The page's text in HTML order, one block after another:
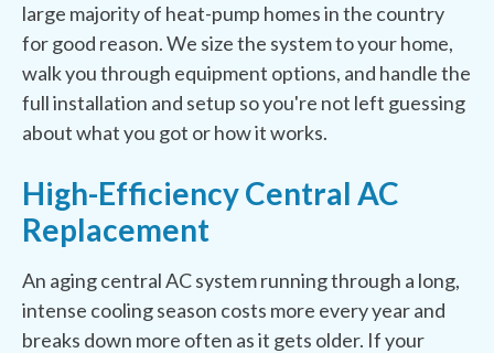
large majority of heat-pump homes in the country
for good reason. We size the system to your home,
walk you through equipment options, and handle the
full installation and setup so you're not left guessing
about what you got or how it works.
High-Efficiency Central AC
Replacement
An aging central AC system running through a long,
intense cooling season costs more every year and
breaks down more often as it gets older. If your